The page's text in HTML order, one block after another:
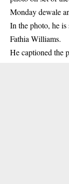
Monday dewale
In the photo, he is
Fathia Williams.
He captioned the